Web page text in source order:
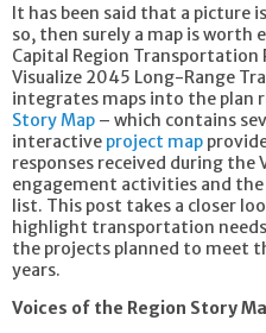
It has been said that a picture
so, then surely a map is worth
Capital Region Transportation
Visualize 2045 Long-Range
integrates maps into the plan
Story Map – which contains
interactive project map
responses received during the
engagement activities and
list. This post takes a closer
highlight transportation
the projects planned to meet
years.
Voices of the Region Story